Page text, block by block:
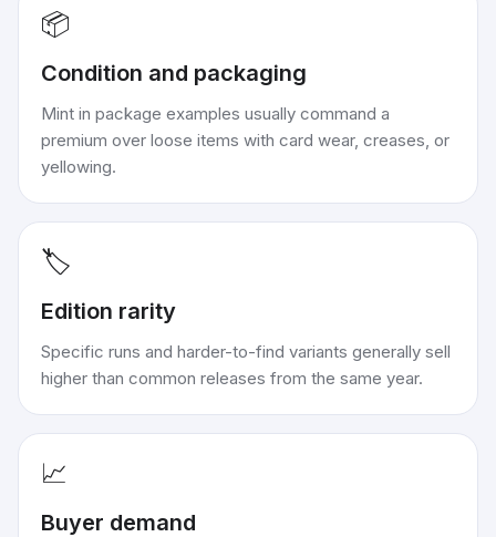
📦
Condition and packaging
Mint in package examples usually command a
premium over loose items with card wear, creases, or
yellowing.
🏷️
Edition rarity
Specific runs and harder-to-find variants generally sell
higher than common releases from the same year.
📈
Buyer demand